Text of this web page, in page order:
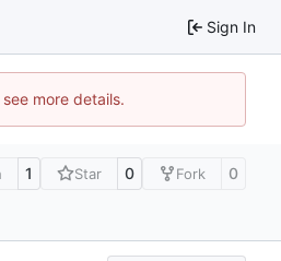
Sign In
more details.
1 Star 0 Fork 0